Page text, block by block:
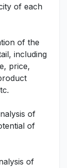
of each
of the
including
price,
of
of
of